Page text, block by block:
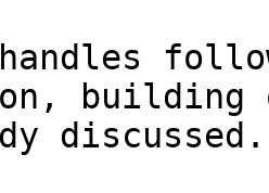
building
discussed.